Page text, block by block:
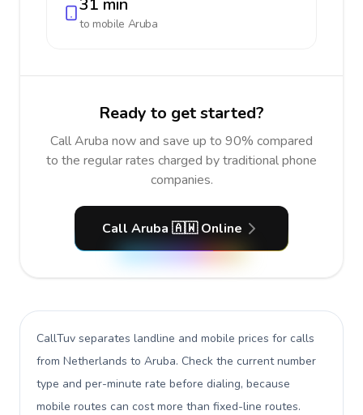
31 min
to mobile Aruba
Ready to get started?
Call Aruba now and save up to 90% compared
to the regular rates charged by traditional phone
companies.
Call Aruba 🇦🇼 Online
CallTuv separates landline and mobile prices for calls
from Netherlands to Aruba. Check the current number
type and per-minute rate before dialing, because
mobile routes can cost more than fixed-line routes.